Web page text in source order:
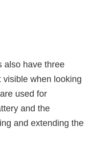
also have three
when looking
used for
and the
and extending the